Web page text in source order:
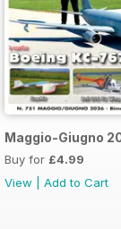
Maggio-Giugno
Buy for £4.99
View
Add to Cart